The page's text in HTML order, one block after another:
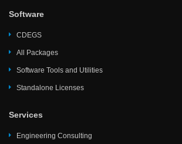
Software
CDEGS
All Packages
Software Tools and Utilities
Standalone Licenses
Services
Engineering Consulting